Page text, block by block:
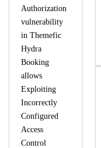
Authorization
vulnerability
in Themefic
Hydra
Booking
allows
Exploiting
Incorrectly
Configured
Access
Control